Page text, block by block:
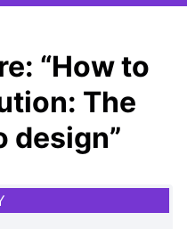
“How to
The
design”